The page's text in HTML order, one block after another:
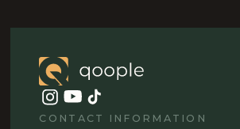
CONTACT INFORMATION